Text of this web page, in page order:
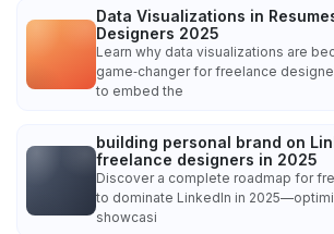
Data Visualizations in
Designers 2025
Learn why data visualizations are
game‑changer for freelance
to embed the
building personal brand on
freelance designers in 2025
Discover a complete roadmap for
to dominate LinkedIn in
showcasi